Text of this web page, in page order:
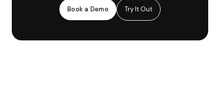
Book a Demo Try It Out